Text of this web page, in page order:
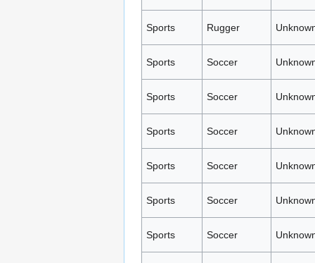
Sports Rugger
Sports Soccer
Sports Soccer
Sports Soccer
Sports Soccer
Sports Soccer
Sports Soccer